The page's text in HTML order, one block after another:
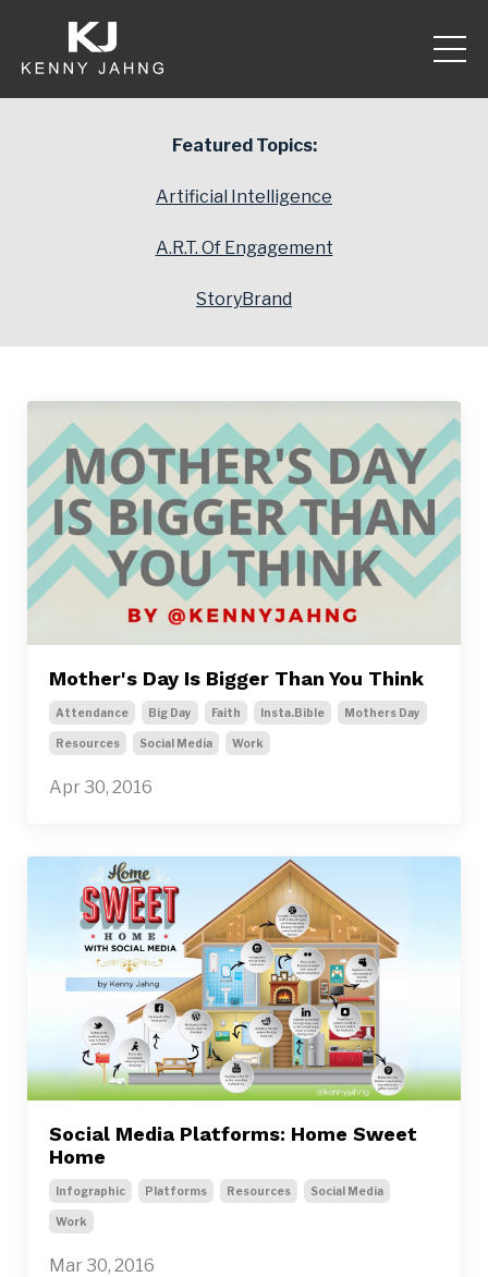
Featured Topics:
Artificial Intelligence
A.R.T. Of Engagement
StoryBrand
Mother's Day Is Bigger Than You Think
Attendance Big Day Faith Insta.bible Mothers Day
Resources Social Media Work
Apr 30, 2016
Social Media Platforms: Home Sweet
Home
Infographic Platforms Resources Social Media
Work
Mar 30, 2016